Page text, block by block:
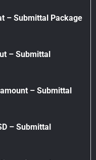
– Submittal Package
– Submittal
– Submittal
– Submittal